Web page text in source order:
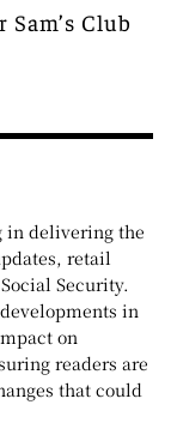
Club
in delivering the
retail
Security.
in
on
readers are
that could